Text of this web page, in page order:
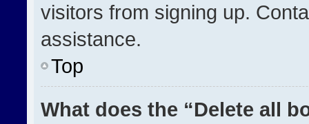
visitors from signing up.
assistance.
Top
What does the “Delete all